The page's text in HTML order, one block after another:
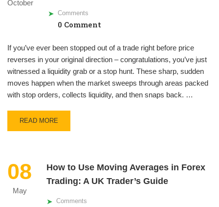
October
Comments
0 Comment
If you’ve ever been stopped out of a trade right before price
reverses in your original direction – congratulations, you’ve just
witnessed a liquidity grab or a stop hunt. These sharp, sudden
moves happen when the market sweeps through areas packed
with stop orders, collects liquidity, and then snaps back. …
READ MORE
08
May
How to Use Moving Averages in Forex
Trading: A UK Trader’s Guide
Comments